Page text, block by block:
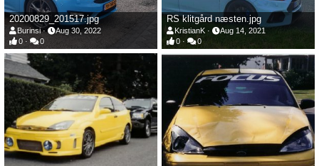
20200829_201517.jpg
Burinsi
Aug 30, 2022
0
0
RS klitgård næsten.jpg
KristianK
Aug 14, 2021
0
0